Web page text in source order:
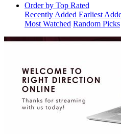
Order by Top Rated
Recently Added Earliest
Most Watched Random Picks